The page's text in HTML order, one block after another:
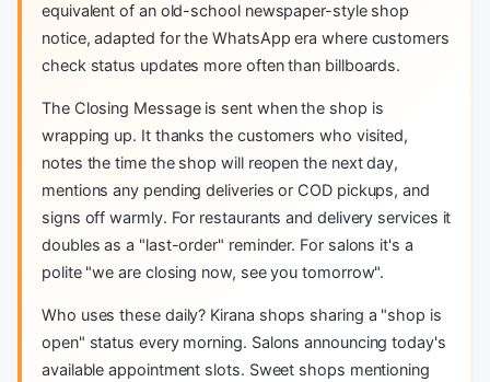
equivalent of an old-school newspaper-style shop
notice, adapted for the WhatsApp era where customers
check status updates more often than billboards.
The Closing Message is sent when the shop is
wrapping up. It thanks the customers who visited,
notes the time the shop will reopen the next day,
mentions any pending deliveries or COD pickups, and
signs off warmly. For restaurants and delivery services it
doubles as a "last-order" reminder. For salons it's a
polite "we are closing now, see you tomorrow".
Who uses these daily? Kirana shops sharing a "shop is
open" status every morning. Salons announcing today's
available appointment slots. Sweet shops mentioning